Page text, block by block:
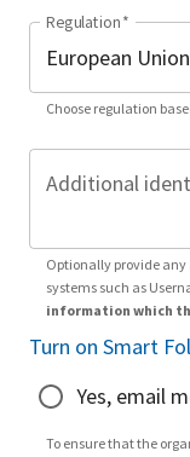
Regulation*
Choose regulation
Additional
Optionally provide
systems such as
information which
Turn on Smart
Yes, email
To ensure that the